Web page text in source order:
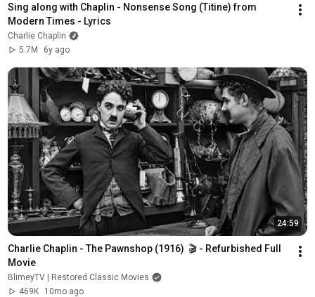
Sing along with Chaplin - Nonsense Song (Titine) from
Modern Times - Lyrics
Charlie Chaplin
5.7M
6y ago
24:59
Charlie Chaplin - The Pawnshop (1916)  🎬 - Refurbished Full
Movie
BlimeyTV | Restored Classic Movies
469K
10mo ago